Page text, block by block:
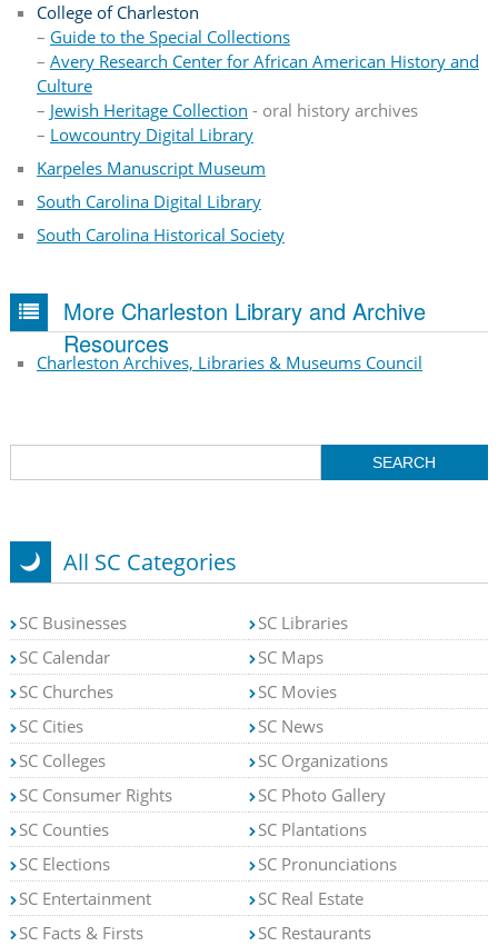
College of Charleston
– Guide to the Special Collections
– Avery Research Center for African American History and
Culture
– Jewish Heritage Collection - oral history archives
– Lowcountry Digital Library
Karpeles Manuscript Museum
South Carolina Digital Library
South Carolina Historical Society
More Charleston Library and Archive
Resources
Charleston Archives, Libraries & Museums Council
All SC Categories
SC Businesses
SC Calendar
SC Churches
SC Cities
SC Colleges
SC Consumer Rights
SC Counties
SC Elections
SC Entertainment
SC Facts & Firsts
SC Libraries
SC Maps
SC Movies
SC News
SC Organizations
SC Photo Gallery
SC Plantations
SC Pronunciations
SC Real Estate
SC Restaurants